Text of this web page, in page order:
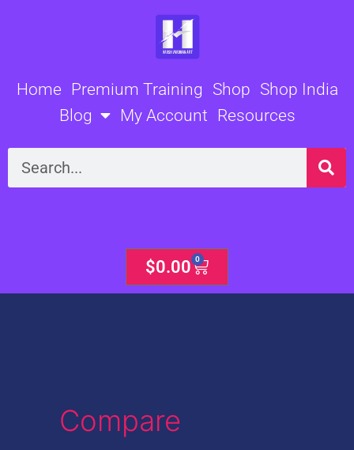
Home Premium Training Shop Shop India
Blog
My Account Resources
Search
$0.00 0
Cart
Compare